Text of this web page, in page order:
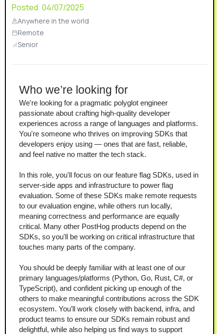
Posted: 04/07/2025
Anywhere in the world
Remote
Senior
Who we’re looking for
We're looking for a pragmatic polyglot engineer
passionate about crafting high-quality developer
experiences across a range of languages and platforms.
You're someone who thrives on improving SDKs that
developers enjoy using — ones that are fast, reliable,
and feel native no matter the tech stack.
In this role, you'll focus on our feature flag SDKs, used in
server-side apps and infrastructure to power flag
evaluation. Some of these SDKs make remote requests
to our evaluation engine, while others run locally,
meaning correctness and performance are equally
critical. Many other PostHog products depend on the
SDKs, so you'll be working on critical infrastructure that
touches many parts of the company.
You should be deeply familiar with at least one of our
primary languages/platforms (Python, Go, Rust, C#, or
TypeScript), and confident picking up enough of the
others to make meaningful contributions across the SDK
ecosystem. You’ll work closely with backend, infra, and
product teams to ensure our SDKs remain robust and
delightful, while also helping us find ways to support